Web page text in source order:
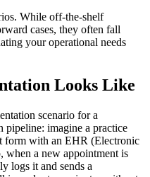
While off-the-shelf
cases, they often fall
your operational needs
Looks Like
scenario for a
pipeline: imagine a practice
form with an EHR (Electronic
when a new appointment is
logs it and sends a